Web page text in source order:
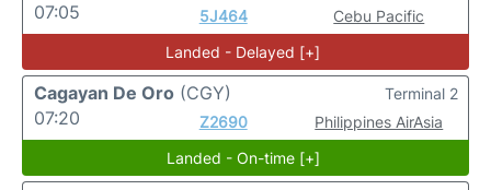
07:05
5J464 Cebu Pacific
Landed - Delayed [+]
Cagayan De Oro (CGY)
07:20
Z2690 Philippines AirAsia
Terminal 2
Landed - On-time [+]